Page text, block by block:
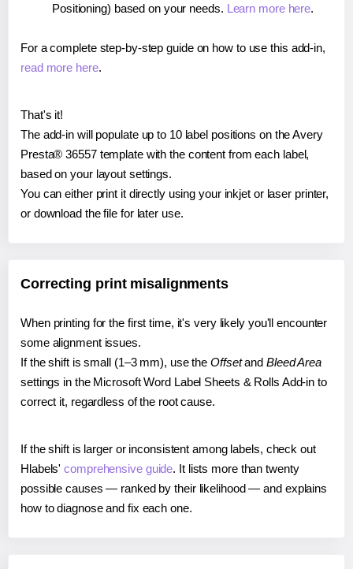
Positioning) based on your needs. Learn more here.
For a complete step-by-step guide on how to use this add-in,
read more here.
That's it!
The add-in will populate up to 10 label positions on the Avery
Presta® 36557 template with the content from each label,
based on your layout settings.
You can either print it directly using your inkjet or laser printer,
or download the file for later use.
Correcting print misalignments
When printing for the first time, it's very likely you'll encounter
some alignment issues.
If the shift is small (1–3 mm), use the Offsetand Bleed Area
settings in the Microsoft Word Label Sheets & Rolls Add-in to
correct it, regardless of the root cause.
If the shift is larger or inconsistent among labels, check out
Hlabels'comprehensive guide. It lists more than twenty
possible causes — ranked by their likelihood — and explains
how to diagnose and fix each one.